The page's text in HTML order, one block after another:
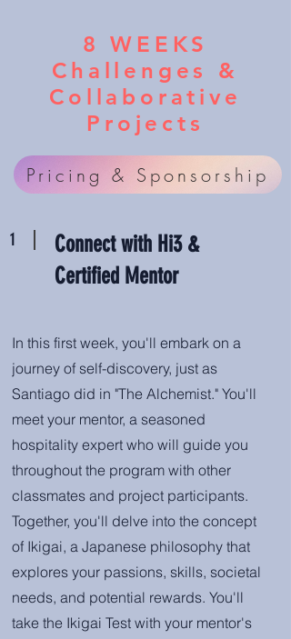
8 WEEKS
Challenges &
Collaborative
Projects
Pricing & Sponsorship
1
Connect with Hi3 &
Certified Mentor
In this first week, you'll embark on a
journey of self-discovery, just as
Santiago did in "The Alchemist." You'll
meet your mentor, a seasoned
hospitality expert who will guide you
throughout the program with other
classmates and project participants.
Together, you'll delve into the concept
of Ikigai, a Japanese philosophy that
explores your passions, skills, societal
needs, and potential rewards. You'll
take the Ikigai Test with your mentor's